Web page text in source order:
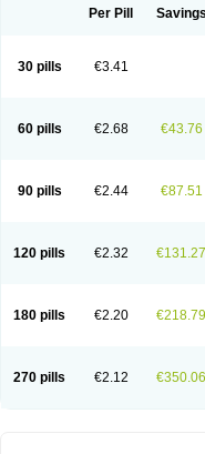
Trand Tranex
Per Pill Savings
30 pills €3.41
60 pills €2.68 €43.76
90 pills €2.44 €87.51
120 pills €2.32 €131.27
180 pills €2.20 €218.79
270 pills €2.12 €350.06